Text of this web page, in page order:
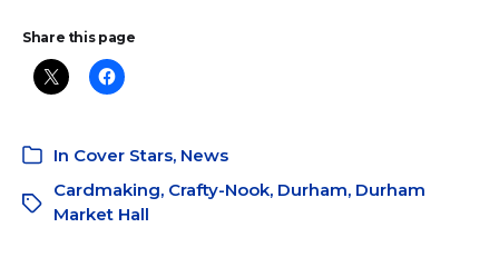
Share this page
In Cover Stars, News
Cardmaking, Crafty-Nook, Durham, Durham
Market Hall